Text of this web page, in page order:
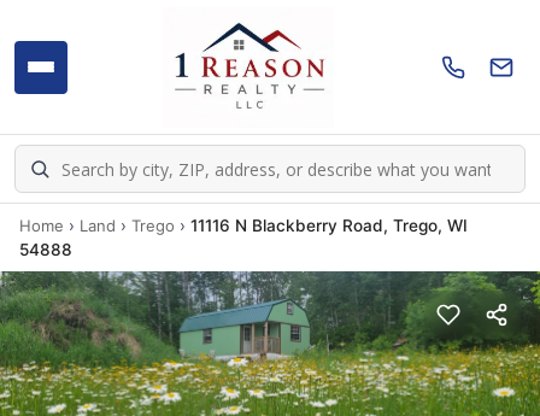
Home › Land › Trego › 11116 N Blackberry Road, Trego, WI
54888